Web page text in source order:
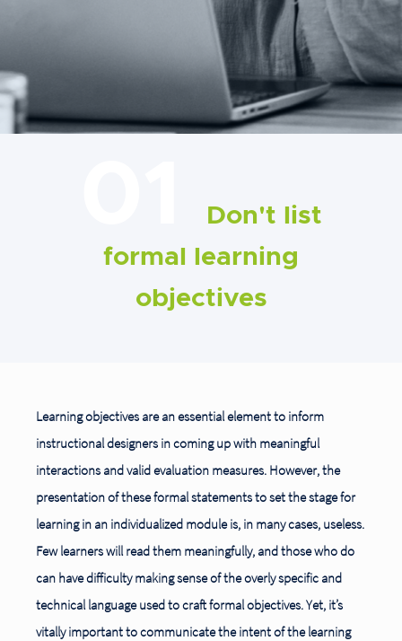
Don't list
formal learning
objectives
Learning objectives are an essential element to inform
instructional designers in coming up with meaningful
interactions and valid evaluation measures. However, the
presentation of these formal statements to set the stage for
learning in an individualized module is, in many cases, useless.
Few learners will read them meaningfully, and those who do
can have difficulty making sense of the overly specific and
technical language used to craft formal objectives. Yet, it’s
vitally important to communicate the intent of the learning